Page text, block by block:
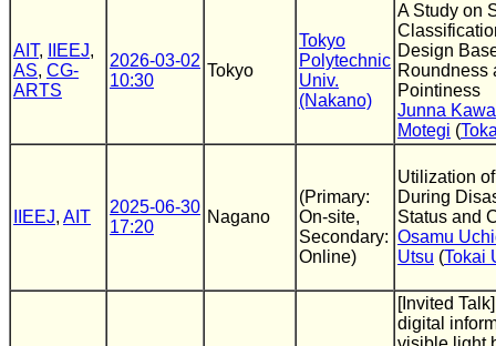
AIT, IIEEJ,
AS, CG-
ARTS
2026-03-02
10:30
Tokyo
Tokyo
Polytechnic
Univ.
(Nakano)
A Study on
Design
Roundness
Pointiness
Junna
Motegi (
IIEEJ, AIT
2025-06-30
17:20
Nagano
(Primary:
On-site,
Secondary:
Online)
Utilization
During
Status and
Osamu
Utsu (Tokai
[Invited
digital